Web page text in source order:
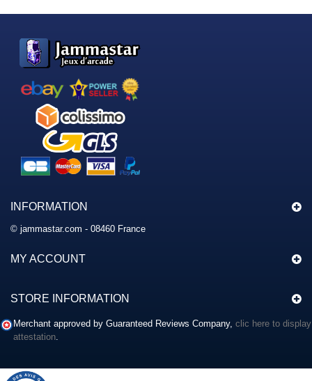
INFORMATION
© jammastar.com - 08460 France
MY ACCOUNT
STORE INFORMATION
Merchant approved by Guaranteed Reviews Company, clic here to display
attestation.